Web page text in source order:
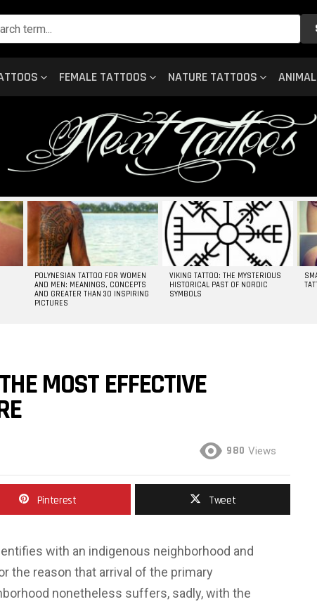
FEMALE TATTOOS NATURE TATTOOS
POLYNESIAN TATTOO FOR WOMEN
AND MEN: MEANINGS, CONCEPTS
AND GREATER THAN 30 INSPIRING
PICTURES
VIKING TATTOO: THE MYSTERIOUS
HISTORICAL PAST OF NORDIC
SYMBOLS
MOST EFFECTIVE
980 Views
Pinterest Tweet
with an indigenous neighborhood and
the reason that arrival of the primary
nonetheless suffers, sadly, with the